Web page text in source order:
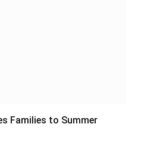
Families to Summer